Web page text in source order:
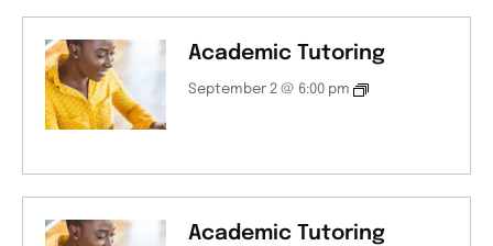
Academic Tutoring
September 2 @ 6:00 pm
Academic Tutoring